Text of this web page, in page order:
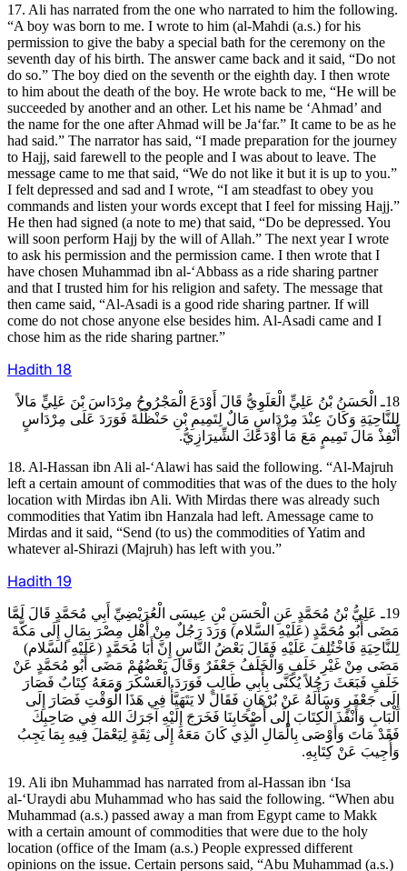
17. Ali has narrated from the one who narrated to him the following.
“A boy was born to me. I wrote to him (al-Mahdi (a.s.) for his
permission to give the baby a special bath for the ceremony on the
seventh day of his birth. The answer came back and it said, “Do not
do so.” The boy died on the seventh or the eighth day. I then wrote
to him about the death of the boy. He wrote back to me, “He will be
succeeded by another and an other. Let his name be ‘Ahmad’ and
the name for the one after Ahmad will be Ja‘far.” It came to be as he
had said.” The narrator has said, “I made preparation for the journey
to Hajj, said farewell to the people and I was about to leave. The
message came to me that said, “We do not like it but it is up to you.”
I felt depressed and sad and I wrote, “I am steadfast to obey you
commands and listen your words except that I feel for missing Hajj.”
He then had signed (a note to me) that said, “Do be depressed. You
will soon perform Hajj by the will of Allah.” The next year I wrote
to ask his permission and the permission came. I then wrote that I
have chosen Muhammad ibn al-‘Abbass as a ride sharing partner
and that I trusted him for his religion and safety. The message that
then came said, “Al-Asadi is a good ride sharing partner. If will
come do not chose anyone else besides him. Al-Asadi came and I
chose him as the ride sharing partner.”
Hadith 18
18ـ الْحَسَنُ بْنُ عَلِيٍّ الْعَلَوِيُّ قَالَ أَوْدَعَ الْمَجْرُوحُ مِرْدَاسَ بْنَ عَلِيٍّ مَالاً
لِلنَّاحِيَةِ وَكَانَ عِنْدَ مِرْدَاسٍ مَالٌ لِتَمِيمِ بْنِ حَنْظَلَةَ فَوَرَدَ عَلَى مِرْدَاسٍ
أَنْفِذْ مَالَ تَمِيمٍ مَعَ مَا أَوْدَعَكَ الشِّيرَازِيُّ.
18. Al-Hassan ibn Ali al-‘Alawi has said the following. “Al-Majruh
left a certain amount of commodities that was of the dues to the holy
location with Mirdas ibn Ali. With Mirdas there was already such
commodities that Yatim ibn Hanzala had left. Amessage came to
Mirdas and it said, “Send (to us) the commodities of Yatim and
whatever al-Shirazi (Majruh) has left with you.”
Hadith 19
19ـ عَلِيُّ بْنُ مُحَمَّدٍ عَنِ الْحَسَنِ بْنِ عِيسَى الْعُرَيْضِيِّ أَبِي مُحَمَّدٍ قَالَ لَمَّا
مَضَى أَبُو مُحَمَّدٍ (عَلَيْهِ السَّلام) وَرَدَ رَجُلٌ مِنْ أَهْلِ مِصْرَ بِمَالٍ إِلَى مَكَّةَ
لِلنَّاحِيَةِ فَاخْتُلِفَ عَلَيْهِ فَقَالَ بَعْضُ النَّاسِ إِنَّ أَبَا مُحَمَّدٍ (عَلَيْهِ السَّلام)
مَضَى مِنْ غَيْرِ خَلَفٍ وَالْخَلَفُ جَعْفَرٌ وَقَالَ بَعْضُهُمْ مَضَى أَبُو مُحَمَّدٍ عَنْ
خَلَفٍ فَبَعَثَ رَجُلاً يُكَنَّى بِأَبِي طَالِبٍ فَوَرَدَ الْعَسْكَرَ وَمَعَهُ كِتَابٌ فَصَارَ
إِلَى جَعْفَرٍ وَسَأَلَهُ عَنْ بُرْهَانٍ فَقَالَ لا يَتَهَيَّأُ فِي هَذَا الْوَقْتِ فَصَارَ إِلَى
الْبَابِ وَأَنْفَذَ الْكِتَابَ إِلَى أَصْحَابِنَا فَخَرَجَ إِلَيْهِ آجَرَكَ الله فِي صَاحِبِكَ
فَقَدْ مَاتَ وَأَوْصَى بِالْمَالِ الَّذِي كَانَ مَعَهُ إِلَى ثِقَةٍ لِيَعْمَلَ فِيهِ بِمَا يَجِبُ
وَأُجِيبَ عَنْ كِتَابِهِ.
19. Ali ibn Muhammad has narrated from al-Hassan ibn ‘Isa
al-‘Uraydi abu Muhammad who has said the following. “When abu
Muhammad (a.s.) passed away a man from Egypt came to Makk
with a certain amount of commodities that were due to the holy
location (office of the Imam (a.s.) People expressed different
opinions on the issue. Certain persons said, “Abu Muhammad (a.s.)